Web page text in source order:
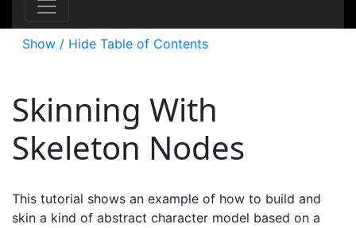
Show / Hide Table of Contents
Skinning With
Skeleton Nodes
This tutorial shows an example of how to build and
skin a kind of abstract character model based on a